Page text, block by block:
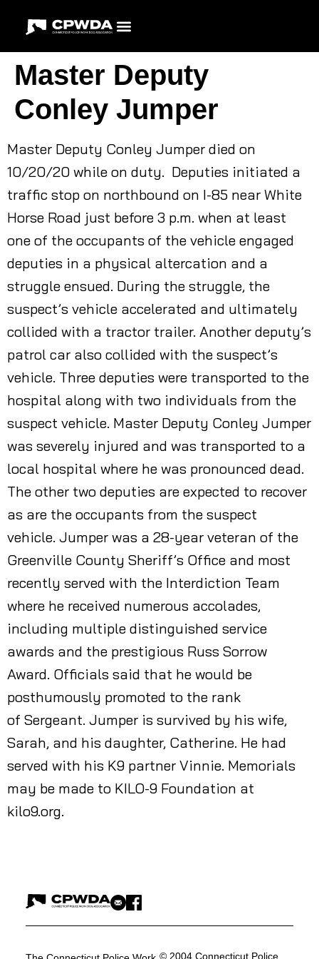
Master Deputy
Conley Jumper
Master Deputy Conley Jumper died on
10/20/20 while on duty. Deputies initiated a
traffic stop on northbound on I-85 near White
Horse Road just before 3 p.m. when at least
one of the occupants of the vehicle engaged
deputies in a physical altercation and a
struggle ensued. During the struggle, the
suspect’s vehicle accelerated and ultimately
collided with a tractor trailer. Another deputy’s
patrol car also collided with the suspect’s
vehicle. Three deputies were transported to the
hospital along with two individuals from the
suspect vehicle. Master Deputy Conley Jumper
was severely injured and was transported to a
local hospital where he was pronounced dead.
The other two deputies are expected to recover
as are the occupants from the suspect
vehicle. Jumper was a 28-year veteran of the
Greenville County Sheriff’s Office and most
recently served with the Interdiction Team
where he received numerous accolades,
including multiple distinguished service
awards and the prestigious Russ Sorrow
Award. Officials said that he would be
posthumously promoted to the rank
of Sergeant. Jumper is survived by his wife,
Sarah, and his daughter, Catherine. He had
served with his K9 partner Vinnie. Memorials
may be made to KILO-9 Foundation at
kilo9.org.
© 2004 Connecticut Police